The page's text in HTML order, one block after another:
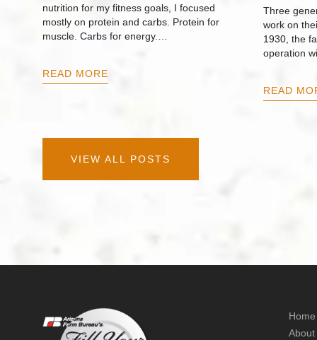
nutrition for my fitness goals, I focused
mostly on protein and carbs. Protein for
muscle. Carbs for energy.…
READ MORE
Three
work on
1930, the
operation
READ
VIEW ALL POSTS
Home
About